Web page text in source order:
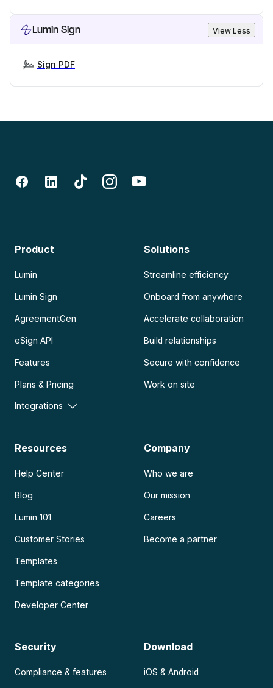
Lumin Sign View Less
Sign PDF
Product
Lumin
Lumin Sign
AgreementGen
eSign API
Features
Plans & Pricing
Integrations
Solutions
Streamline efficiency
Onboard from anywhere
Accelerate collaboration
Build relationships
Secure with confidence
Work on site
Resources
Help Center
Blog
Lumin 101
Customer Stories
Templates
Template categories
Developer Center
Company
Who we are
Our mission
Careers
Become a partner
Security
Compliance & features
Download
iOS & Android